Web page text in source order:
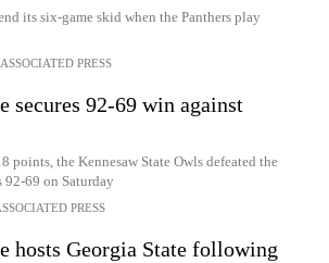
its six-game skid when the Panthers play
ASSOCIATED PRESS
secures 92-69 win against
points, the Kennesaw State Owls defeated the
92-69 on Saturday
PRESS
hosts Georgia State following